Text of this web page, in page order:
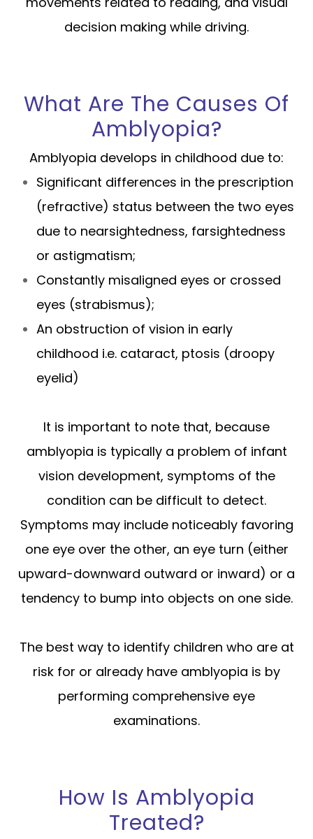
decision making while driving.
What Are The Causes Of
Amblyopia?
Amblyopia develops in childhood due to:
Significant differences in the prescription
(refractive) status between the two eyes
due to nearsightedness, farsightedness
or astigmatism;
Constantly misaligned eyes or crossed
eyes (strabismus);
An obstruction of vision in early
childhood i.e. cataract, ptosis (droopy
eyelid)
It is important to note that, because
amblyopia is typically a problem of infant
vision development, symptoms of the
condition can be difficult to detect.
Symptoms may include noticeably favoring
one eye over the other, an eye turn (either
upward-downward outward or inward) or a
tendency to bump into objects on one side.
The best way to identify children who are at
risk for or already have amblyopia is by
performing comprehensive eye
examinations.
How Is Amblyopia
Treated?